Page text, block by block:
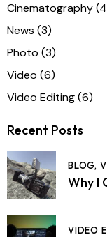
Cinematography
News (3)
Photo (3)
Video (6)
Video Editing(6)
Recent Posts
BLOG,
Why I
VIDEO